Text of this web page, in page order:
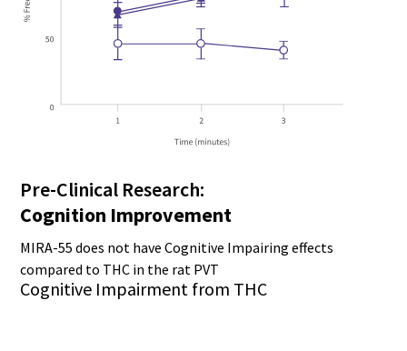
Pre-Clinical Research:
Cognition Improvement
MIRA-55 does not have Cognitive Impairing effects
compared to THC in the rat PVT
Cognitive Impairment from THC